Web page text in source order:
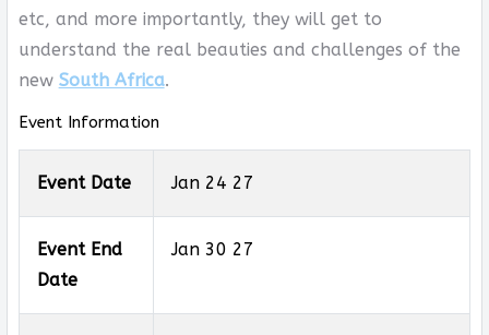
etc, and more importantly, they will get to
understand the real beauties and challenges of the
new South Africa.
Event Information
Event Date Jan 24 27
Event End
Date
Jan 30 27